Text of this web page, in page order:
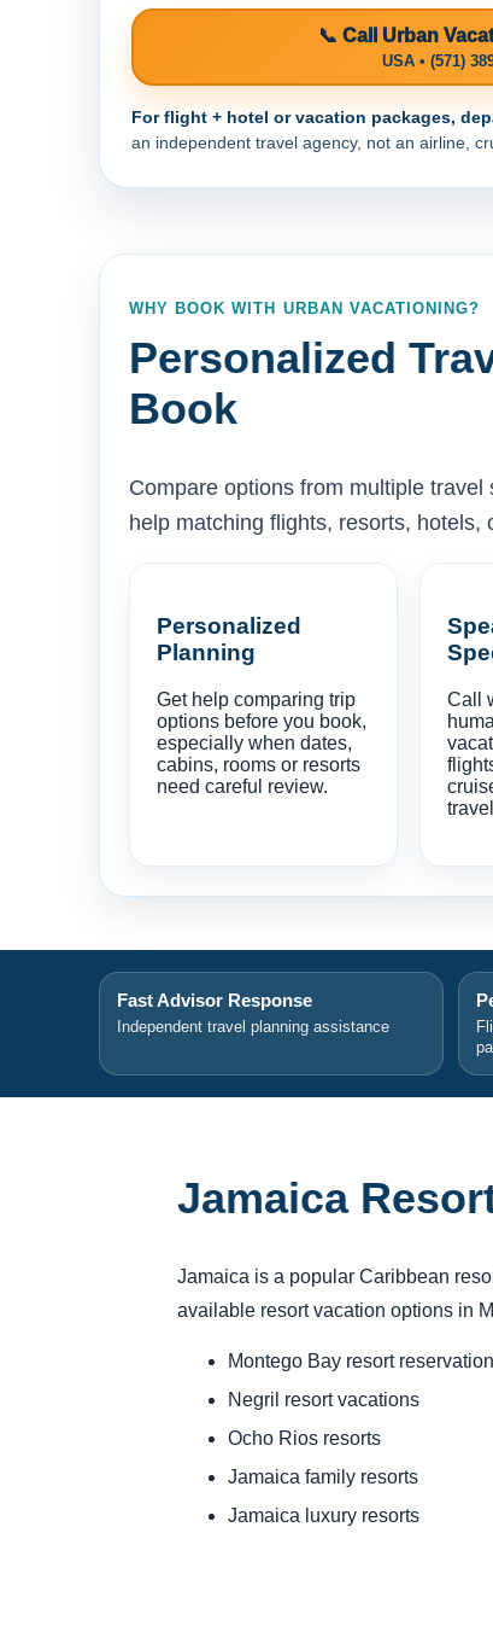
📞 Call Urban
USA • (571)
For flight + hotel or vacation packages,
an independent travel agency, not an airline,
WHY BOOK WITH URBAN VACATIONING?
Personalized
Book
Compare options from multiple
help matching flights, resorts,
Personalized
Planning
Get help comparing trip
options before you book,
especially when dates,
cabins, rooms or resorts
need careful review.
Call
Fast Advisor Response
Independent travel planning assistance
Jamaica
Jamaica is a popular Caribbean
available resort vacation options in
Montego Bay resort
Negril resort vacations
Ocho Rios resorts
Jamaica family resorts
Jamaica luxury resorts